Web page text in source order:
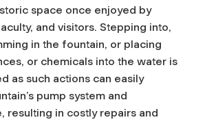
space once enjoyed by
and visitors. Stepping into,
in the fountain, or placing
or chemicals into the water is
as such actions can easily
pump system and
resulting in costly repairs and